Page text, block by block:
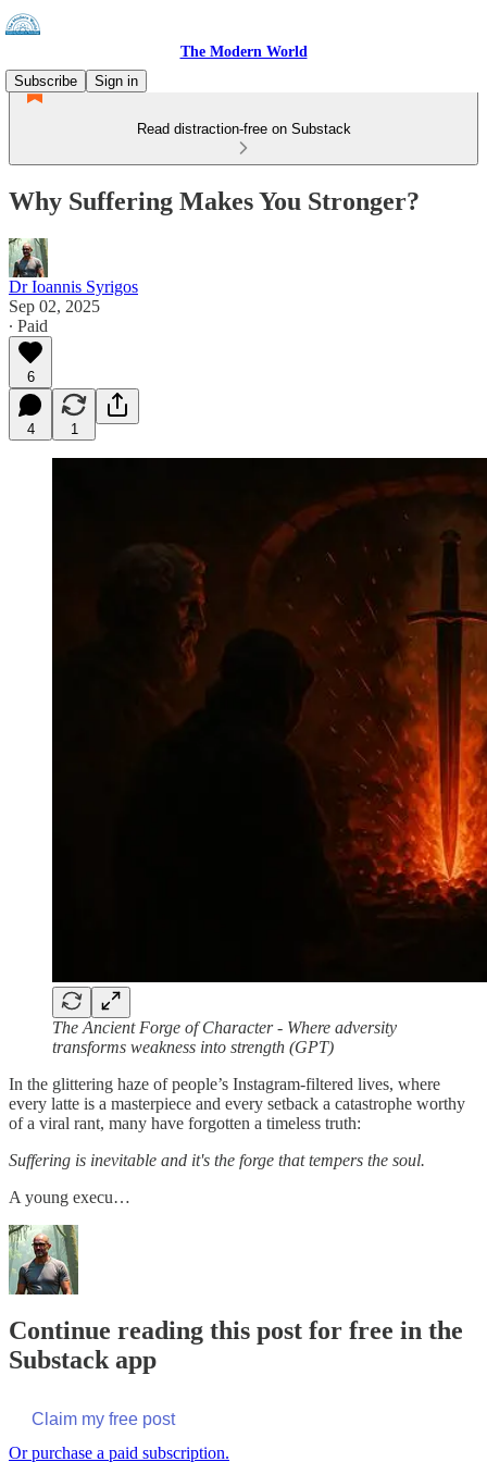
The Modern World
Subscribe
Sign in
Read distraction-free on Substack
Why Suffering Makes You Stronger?
Dr Ioannis Syrigos
Sep 02, 2025
∙ Paid
6
4 1
The Ancient Forge of Character - Where adversity
transforms weakness into strength (GPT)
In the glittering haze of people’s Instagram-filtered lives, where
every latte is a masterpiece and every setback a catastrophe worthy
of a viral rant, many have forgotten a timeless truth:
Suffering is inevitable and it's the forge that tempers the soul.
A young execu…
Continue reading this post for free in the
Substack app
Claim my free post
Or purchase a paid subscription.